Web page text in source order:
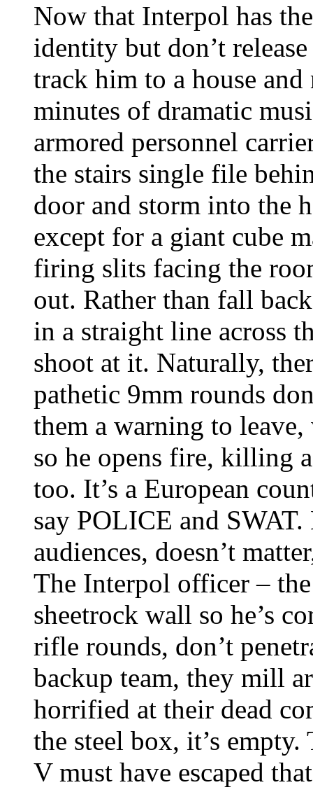
Now that Interpol has
identity but don’t
track him to a house
minutes of dramatic
armored personnel
the stairs single file
door and storm into the
except for a giant cube
firing slits facing the
out. Rather than fall
in a straight line across
shoot at it. Naturally,
pathetic 9mm rounds
them a warning to
so he opens fire, killing
too. It’s a European
say POLICE and
audiences, doesn’t
The Interpol officer –
sheetrock wall so he’s
rifle rounds, don’t
backup team, they mill
horrified at their dead
the steel box, it’s
V must have escaped